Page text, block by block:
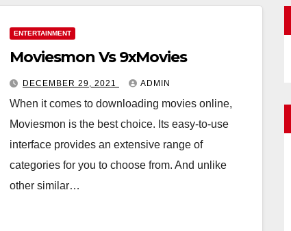
ENTERTAINMENT
Moviesmon Vs 9xMovies
DECEMBER 29, 2021 ADMIN
When it comes to downloading movies online,
Moviesmon is the best choice. Its easy-to-use
interface provides an extensive range of
categories for you to choose from. And unlike
other similar…